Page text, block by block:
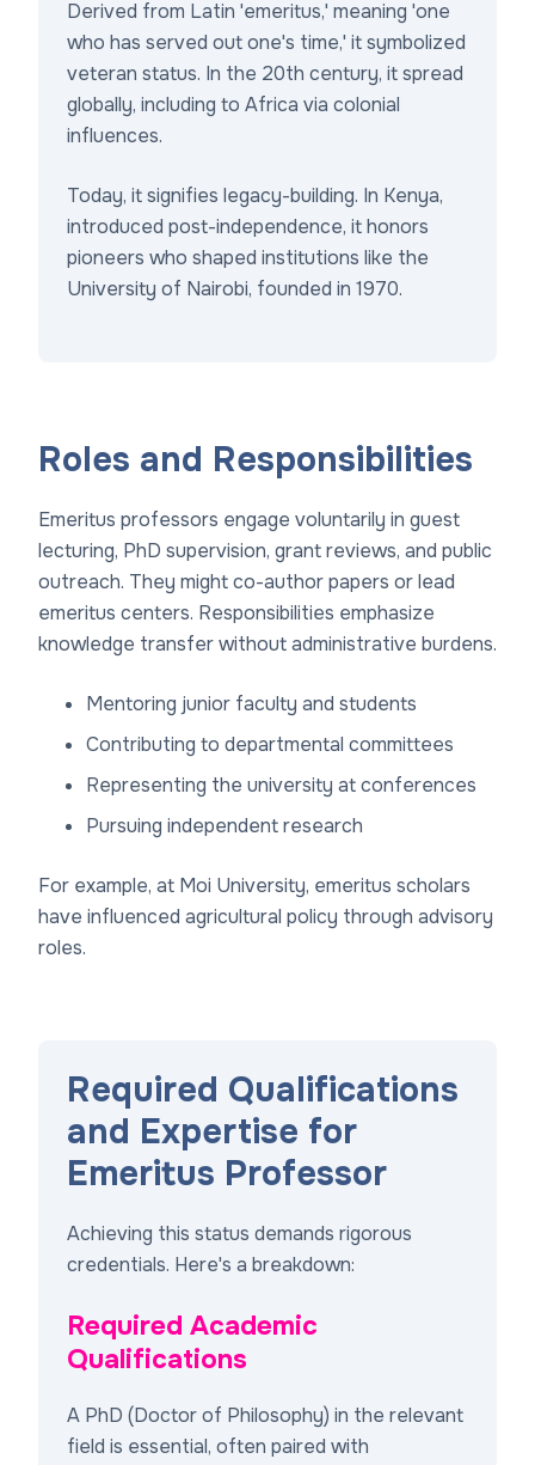
Derived from Latin 'emeritus,' meaning 'one
who has served out one's time,' it symbolized
veteran status. In the 20th century, it spread
globally, including to Africa via colonial
influences.
Today, it signifies legacy-building. In Kenya,
introduced post-independence, it honors
pioneers who shaped institutions like the
University of Nairobi, founded in 1970.
Roles and Responsibilities
Emeritus professors engage voluntarily in guest
lecturing, PhD supervision, grant reviews, and public
outreach. They might co-author papers or lead
emeritus centers. Responsibilities emphasize
knowledge transfer without administrative burdens.
Mentoring junior faculty and students
Contributing to departmental committees
Representing the university at conferences
Pursuing independent research
For example, at Moi University, emeritus scholars
have influenced agricultural policy through advisory
roles.
Required Qualifications
and Expertise for
Emeritus Professor
Achieving this status demands rigorous
credentials. Here's a breakdown:
Required Academic
Qualifications
A PhD (Doctor of Philosophy) in the relevant
field is essential, often paired with